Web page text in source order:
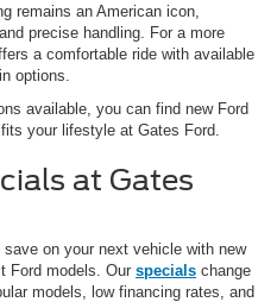
remains an American icon,
precise handling. For a more
a comfortable ride with available
options.
available, you can find new Ford
your lifestyle at Gates Ford.
at Gates
on your next vehicle with new
Ford models. Our specials change
models, low financing rates, and